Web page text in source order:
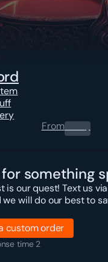
From0.00$
something
is our quest! Text us
we will do our best to
custom order
time 2